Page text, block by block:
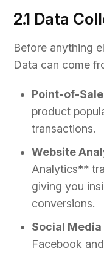
2.1 Data
Before anything
Data can come
Point-of-
product
transactions.
Website
Analytics**
giving you
conversions.
Social
Facebook